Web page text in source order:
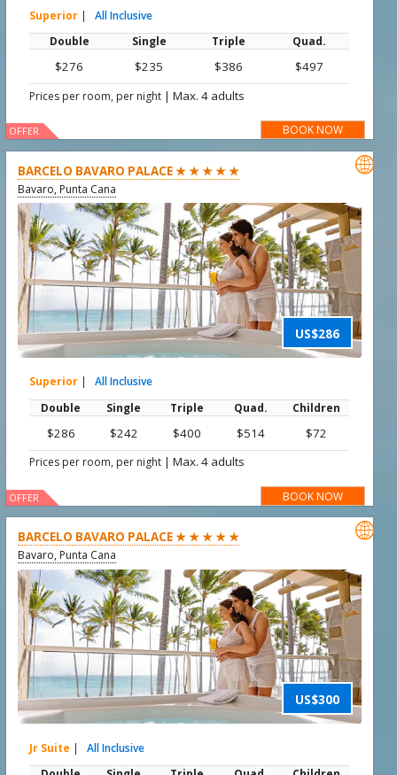
Superior |
All Inclusive
Double
Single Triple Quad.
$276 $235 $386 $497
Prices per room, per night |Max. 4 adults
BOOK NOW
OFFER
BARCELO BAVARO PALACE ★ ★ ★ ★ ★
Bavaro, Punta Cana
US$286

Superior |
All Inclusive
Double
Single Triple Quad. Children
$286 $242 $400 $514 $72
Prices per room, per night |Max. 4 adults
BOOK NOW
OFFER
BARCELO BAVARO PALACE ★ ★ ★ ★ ★
Bavaro, Punta Cana
US$300

Jr Suite |
All Inclusive